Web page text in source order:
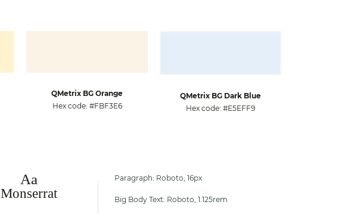
QMetrix BG Orange
Hex code: #FBF3E6
QMetrix BG Dark Blue
Hex code: #E5EFF9
Aa
Monserrat
Paragraph: Roboto, 16px
Big Body Text: Roboto, 1.125rem